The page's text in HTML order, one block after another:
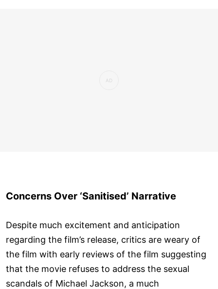
Concerns Over ‘Sanitised’ Narrative
Despite much excitement and anticipation
regarding the film’s release, critics are weary of
the film with early reviews of the film suggesting
that the movie refuses to address the sexual
scandals of Michael Jackson, a much